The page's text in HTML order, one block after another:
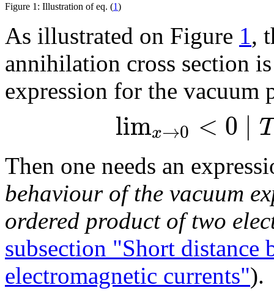
Figure 1: Illustration of eq. (1)
As illustrated on Figure 1,
annihilation cross section
expression for the vacuum
limx→0 < 0 ∣ T
Then one needs an
behaviour of the vacuum
ordered product of two
subsection "Short
electromagnetic currents").